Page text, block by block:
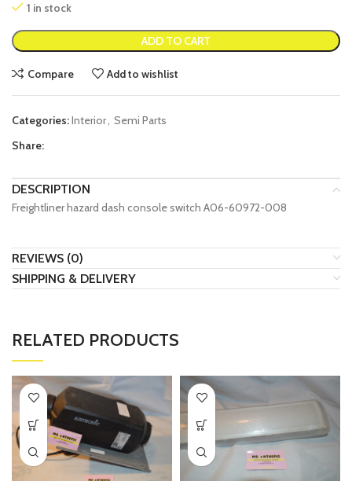
1 in stock
ADD TO CART
Compare Add to wishlist
Categories:Interior, Semi Parts
Share:
DESCRIPTION
Freightliner hazard dash console switch A06-60972-008
REVIEWS (0)
SHIPPING & DELIVERY
RELATED PRODUCTS